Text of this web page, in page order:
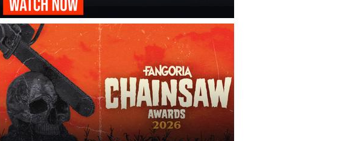
‘I Play Rocky’ Trailer Reveals Anthony Ippolito’s Unbelievable Sylvester Stallone
Transformation